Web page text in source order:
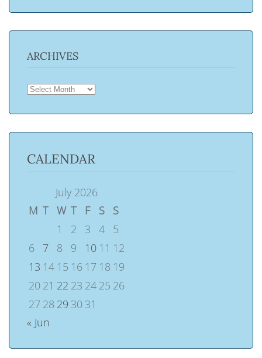
ARCHIVES
ARCHIVES
CALENDAR
July 2026
M T W T F S
S
1
2 3 4
5
6
7 8 9 10 11 12
13 14 15 16 17 18 19
20 21 22 23 24 25 26
27 28 29 30 31
« Jun